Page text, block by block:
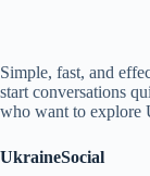
Simple, fast, and
start conversations
who want to explore
UkraineSocial